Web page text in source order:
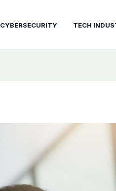
CYBERSECURITY TECH